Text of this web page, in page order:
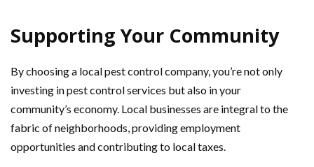
Supporting Your Community
By choosing a local pest control company, you’re not only
investing in pest control services but also in your
community’s economy. Local businesses are integral to the
fabric of neighborhoods, providing employment
opportunities and contributing to local taxes.